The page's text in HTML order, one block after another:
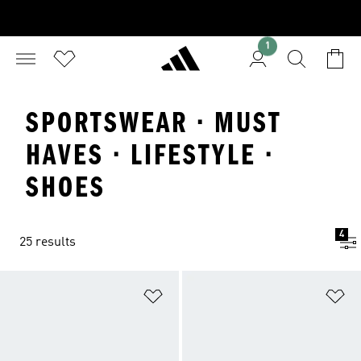
1
SPORTSWEAR · MUST
HAVES · LIFESTYLE ·
SHOES
25 results
4